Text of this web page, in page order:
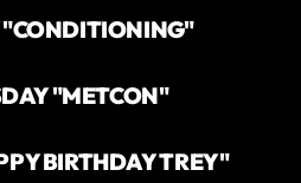
"CONDITIONING"
"METCON"
BIRTHDAY TREY"